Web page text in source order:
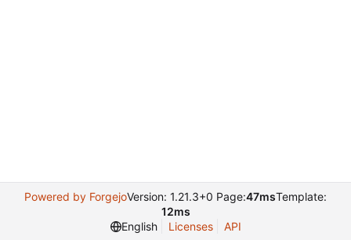
Powered by ForgejoVersion: 1.21.3+0 Page:47msTemplate:
12ms
English
Licenses API